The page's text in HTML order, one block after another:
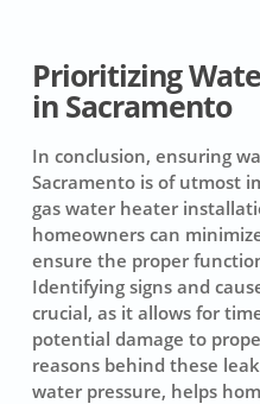
Prioritizing
in Sacramento
In conclusion, ensuring
Sacramento is of utmost
gas water heater
homeowners can
ensure the proper
Identifying signs and
crucial, as it allows for
potential damage to
reasons behind these
water pressure, helps